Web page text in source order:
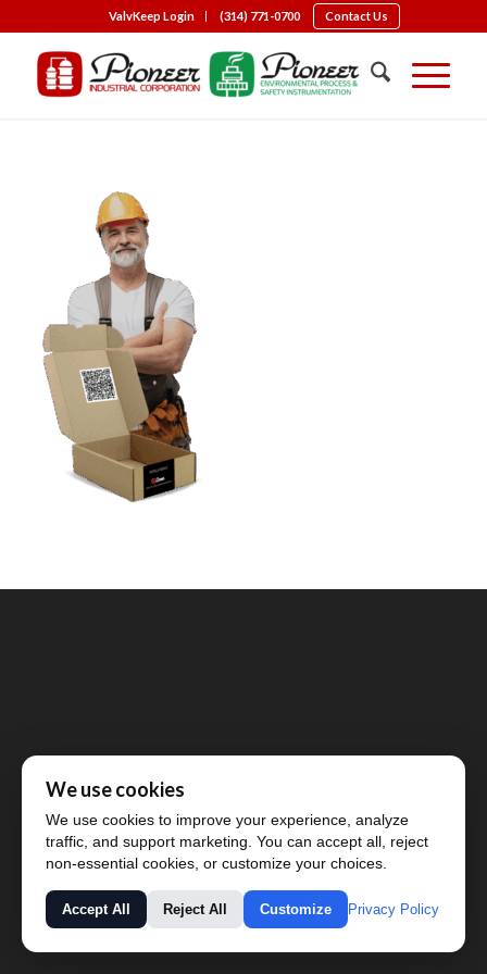
ValvKeep Login (314) 771-0700 Contact Us
We use cookies
We use cookies to improve your experience, analyze
traffic, and support marketing. You can accept all, reject
non-essential cookies, or customize your choices.
Accept All Reject All Customize Privacy Policy